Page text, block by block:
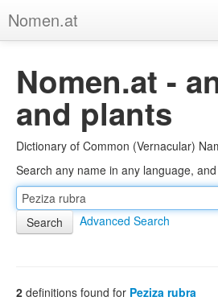
Nomen.at
About
Privacy
Imprint
Browse Tree
Nomen.at -
and plants
Dictionary of Common (Vernacular)
Search any name in any language,
Advanced Search
2 definitions found for Peziza rubra